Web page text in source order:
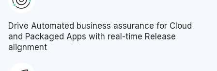
Drive Automated business assurance for Cloud
and Packaged Apps with real-time Release
alignment